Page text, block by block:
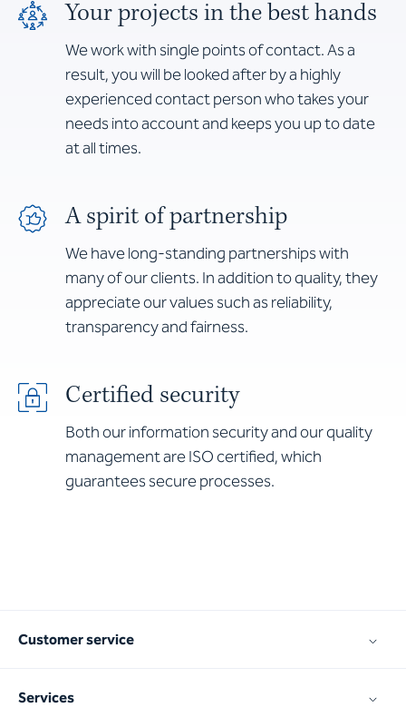
Your projects in the best hands
We work with single points of contact. As a
result, you will be looked after by a highly
experienced contact person who takes your
needs into account and keeps you up to date
at all times.
A spirit of partnership
We have long-standing partnerships with
many of our clients. In addition to quality, they
appreciate our values such as reliability,
transparency and fairness.
Certified security
Both our information security and our quality
management are ISO certified, which
guarantees secure processes.
Customer service
Services